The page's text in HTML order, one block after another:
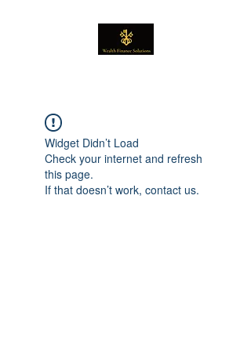
Widget Didn’t Load
Check your internet and refresh
this page.
If that doesn’t work, contact us.